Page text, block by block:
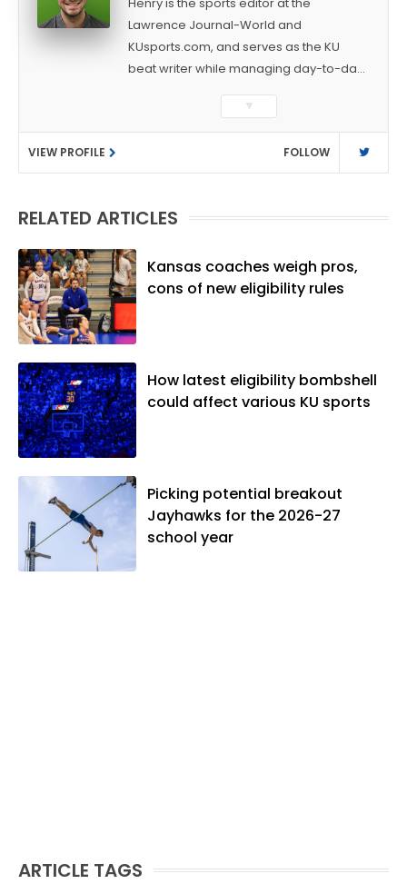
Lawrence Journal-World and
KUsports.com, and serves as the KU
beat writer while managing day-to-day
as a sports reporter at The Bakersfield
Californian and is a graduate of
Washington University in St. Louis (B.A.,
Linguistics) and Arizona State University
native of Los Angeles, he has frequently
vibes," whatever that means.
▼
VIEW PROFILE FOLLOW
RELATED ARTICLES
Kansas coaches weigh pros,
cons of new eligibility rules
How latest eligibility bombshell
could affect various KU sports
Picking potential breakout
Jayhawks for the 2026-27
school year
ARTICLE TAGS